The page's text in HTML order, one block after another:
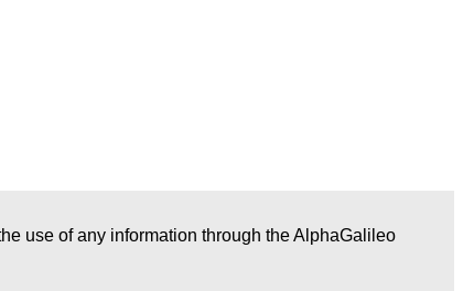
use of any information through the AlphaGalileo